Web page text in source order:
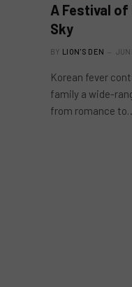
A Festival
Sky
BY LION'S DEN
Korean fever
family a wide-
from romance to…